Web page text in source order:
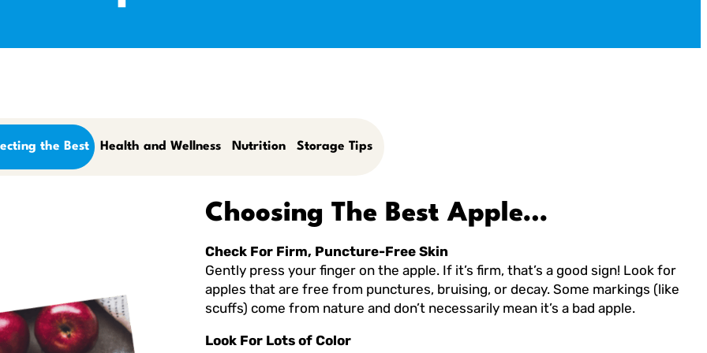
the Best Health and Wellness Nutrition Storage Tips
Choosing The Best Apple…
Check For Firm, Puncture-Free Skin
Gently press your finger on the apple. If it’s firm, that’s a good sign! Look for
apples that are free from punctures, bruising, or decay. Some markings (like
scuffs) come from nature and don’t necessarily mean it’s a bad apple.
Look For Lots of Color